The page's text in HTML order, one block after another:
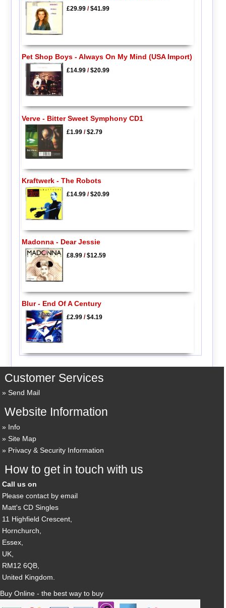
£29.99/$41.99
Pet Shop Boys - Always On My Mind (USA Import)
£14.99/$20.99
Verve - Bitter Sweet Symphony CD1
£1.99/$2.79
Kraftwerk - The Robots
£14.99/$20.99
Madonna - Dear Jessie
£8.99/$12.59
Blur - End Of A Century
£2.99/$4.19
Customer Services
Send Mail
Website Information
Info
Site Map
Privacy & Security Information
How to get in touch with us
Call us on
Please contact by email
Matt's CD Singles
11 Highfield Crescent,
Hornchurch,
Essex,
UK,
RM12 6QB,
United Kingdom.
Buy Online - the best way to buy